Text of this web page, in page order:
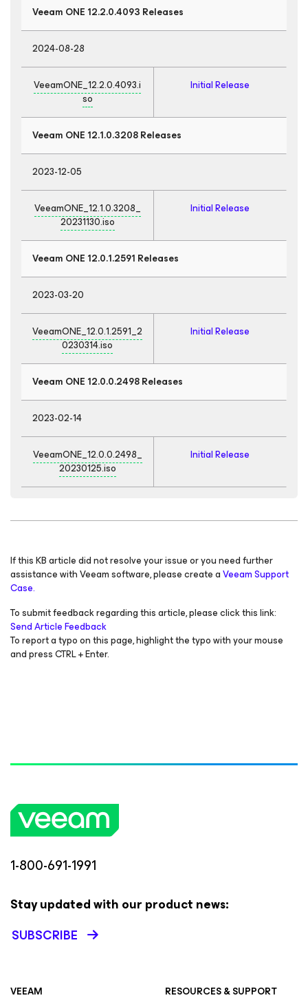
Veeam ONE 12.2.0.4093 Releases
2024-08-28
VeeamONE_12.2.0.4093.i
so
Initial Release
Veeam ONE 12.1.0.3208 Releases
2023-12-05
VeeamONE_12.1.0.3208_
20231130.iso
Initial Release
Veeam ONE 12.0.1.2591 Releases
2023-03-20
VeeamONE_12.0.1.2591_2
0230314.iso
Initial Release
Veeam ONE 12.0.0.2498 Releases
2023-02-14
VeeamONE_12.0.0.2498_
20230125.iso
Initial Release
If this KB article did not resolve your issue or you need further
assistance with Veeam software, please create aVeeam Support
Case.
To submit feedback regarding this article, please click this link:
Send Article Feedback
To report a typo on this page, highlight the typo with your mouse
and press CTRL + Enter.
1-800-691-1991
Stay updated with our product news:
SUBSCRIBE
VEEAM
RESOURCES & SUPPORT